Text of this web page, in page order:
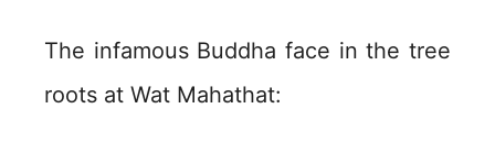
The infamous Buddha face in the tree
roots at Wat Mahathat: